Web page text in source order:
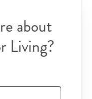
about
Living?